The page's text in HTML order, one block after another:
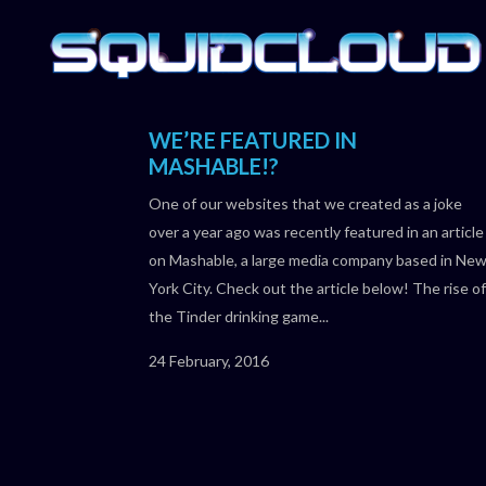
WE’RE FEATURED IN
MASHABLE!?
One of our websites that we created as a joke
over a year ago was recently featured in an article
on Mashable, a large media company based in New
York City. Check out the article below! The rise of
the Tinder drinking game...
24 February, 2016